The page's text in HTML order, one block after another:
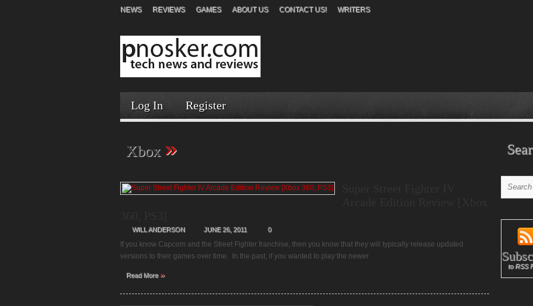
NEWS REVIEWS GAMES ABOUT US CONTACT US! WRITERS
Log In Register
Xbox »
WILL ANDERSON JUNE 26, 2011 0
If you know Capcom and the Street Fighter franchise, then you know that they will typically release updated
versions to their games over time. In the past, if you wanted to play the newer
Read More»
to RSS